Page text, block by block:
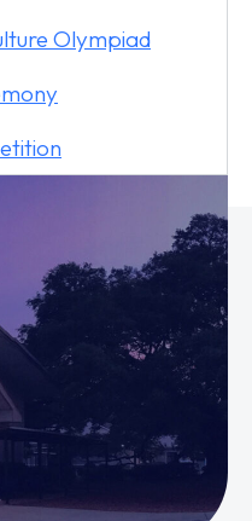
Olympiad
of Math and